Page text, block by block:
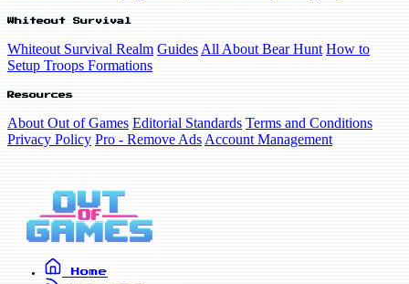
Whiteout Survival
Whiteout Survival Realm Guides All About Bear Hunt How to
Setup Troops Formations
Resources
About Out of Games Editorial Standards Terms and Conditions
Privacy Policy Pro - Remove AdsAccount Management
Home